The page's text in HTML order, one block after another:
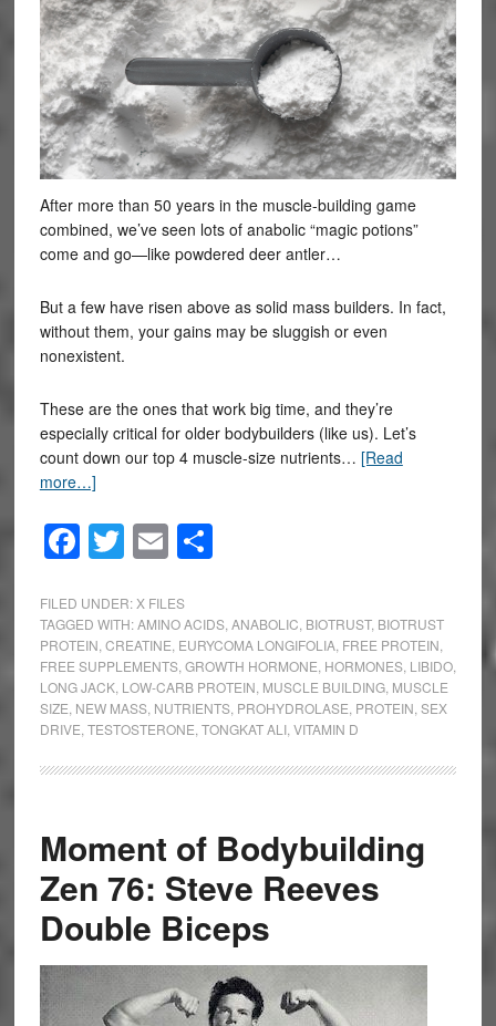
After more than 50 years in the muscle-building game
combined, we’ve seen lots of anabolic “magic potions”
come and go—like powdered deer antler…
But a few have risen above as solid mass builders. In fact,
without them, your gains may be sluggish or even
nonexistent.
These are the ones that work big time, and they’re
especially critical for older bodybuilders (like us). Let’s
count down our top 4 muscle-size nutrients… [Read
more…]
Facebook
Twitter
EmailShare
FILED UNDER: X FILES
TAGGED WITH:AMINO ACIDS, ANABOLIC BIOTRUST, BIOTRUST
PROTEIN CREATINE EURYCOMA LONGIFOLIA, FREE PROTEIN
FREE SUPPLEMENTS, GROWTH HORMONE HORMONES, LIBIDO,
LONG JACK, LOW-CARB PROTEIN MUSCLE BUILDING, MUSCLE
SIZE NEW MASS, NUTRIENTS, PROHYDROLASE PROTEIN SEX
DRIVE TESTOSTERONE TONGKAT ALI, VITAMIN D
Moment of Bodybuilding
Zen 76: Steve Reeves
Double Biceps